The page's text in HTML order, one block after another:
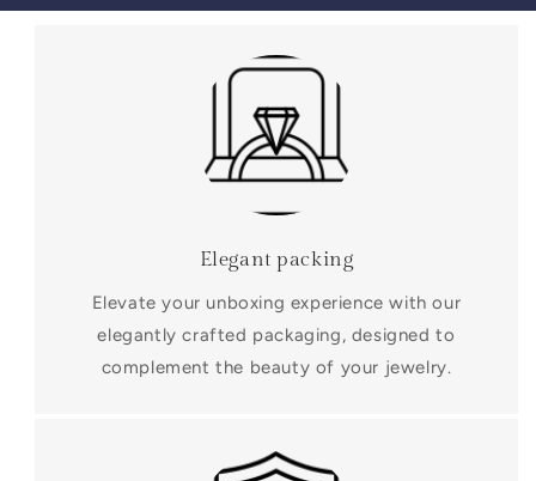
Elegant packing
Elevate your unboxing experience with our
elegantly crafted packaging, designed to
complement the beauty of your jewelry.